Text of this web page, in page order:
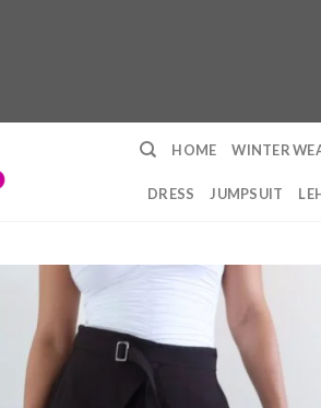
HOME WINTER
DRESS JUMPSUIT